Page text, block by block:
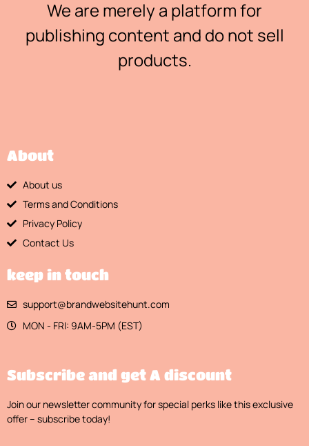
We are merely a platform for
publishing content and do not sell
products.
About
About us
Terms and Conditions
Privacy Policy
Contact Us
keep in touch
support@brandwebsitehunt.com
MON - FRI: 9AM-5PM (EST)
Subscribe and get A discount
Join our newsletter community for special perks like this exclusive
offer – subscribe today!